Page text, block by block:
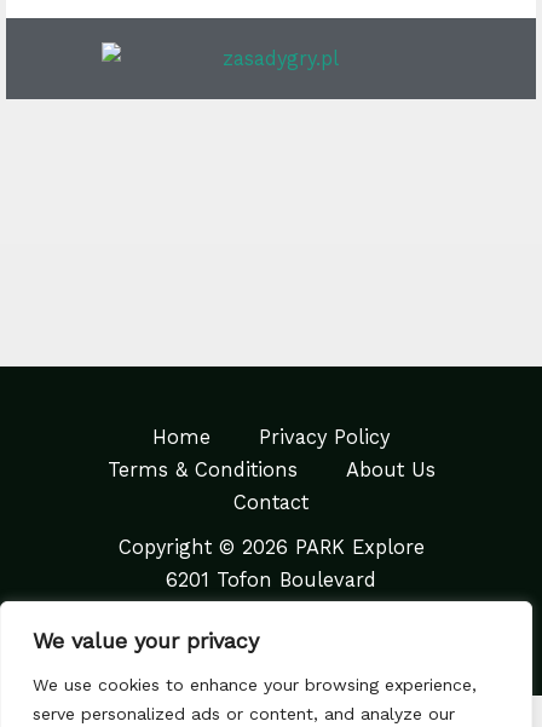
We value your privacy
We use cookies to enhance your browsing experience,
serve personalized ads or content, and analyze our
Home
Privacy Policy
Terms & Conditions
About Us
Contact
Copyright © 2026 PARK Explore
6201 Tofon Boulevard